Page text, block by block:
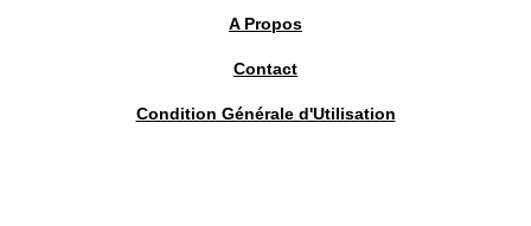
A Propos
Contact
Condition Générale d'Utilisation